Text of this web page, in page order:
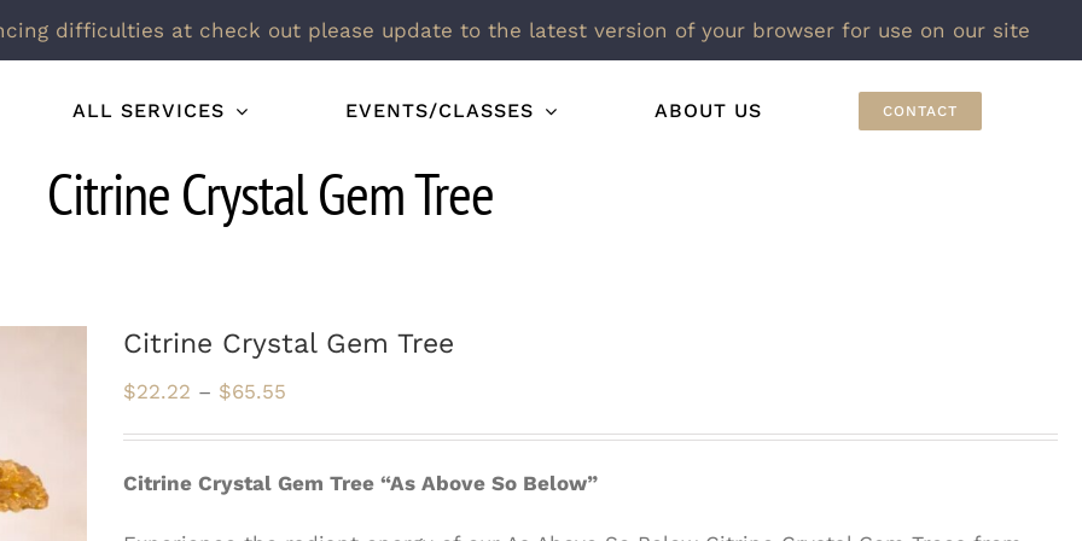
difficulties at check out please update to the latest version of your browser for use on our site
ALL SERVICES EVENTS/CLASSES ABOUT US CONTACT
Citrine Crystal Gem Tree
Citrine Crystal Gem Tree
$22.22 – $65.55
$65.55
Citrine Crystal Gem Tree “As Above So Below”